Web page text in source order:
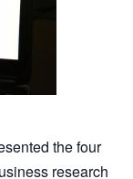
the four
research